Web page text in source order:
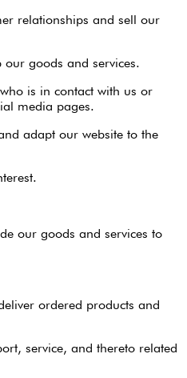
relationships and sell our
our goods and services.
is in contact with us or
media pages.
adapt our website to the
our goods and services to
ordered products and
service, and thereto related